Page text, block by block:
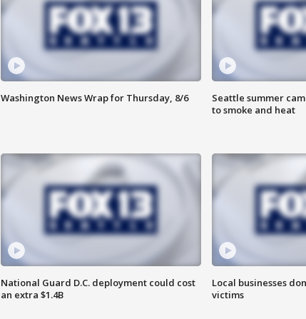
Washington News Wrap for Thursday, 8/6
Seattle summer
to smoke and heat
National Guard D.C. deployment could cost
an extra $1.4B
Local businesses
victims